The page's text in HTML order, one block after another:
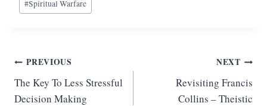
#Spiritual Warfare
Post
navigation
PREVIOUS
The Key To Less Stressful
Decision Making
NEXT
Revisiting Francis
Collins – Theistic